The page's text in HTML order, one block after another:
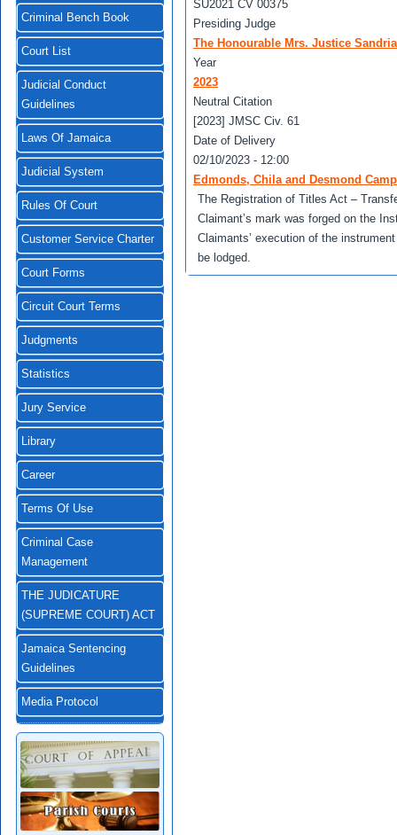
Criminal Bench Book
Court List
Judicial Conduct
Guidelines
Laws Of Jamaica
Judicial System
Rules Of Court
Customer Service Charter
Court Forms
Circuit Court Terms
Judgments
Statistics
Jury Service
Library
Career
Terms Of Use
Criminal Case
Management
THE JUDICATURE
(SUPREME COURT) ACT
Jamaica Sentencing
Guidelines
Media Protocol
SU2021 CV 00375
Presiding Judge
The Honourable Mrs. Justice
Year
2023
Neutral Citation
[2023] JMSC Civ. 61
Date of Delivery
02/10/2023 - 12:00
Edmonds, Chila and Desmond
The Registration of Titles Act –
Claimant’s mark was forged on the
Claimants’ execution of the
be lodged.